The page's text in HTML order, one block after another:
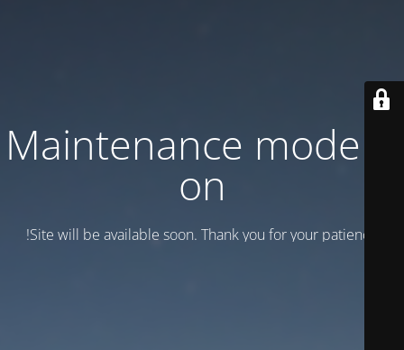
Maintenance mode is
on
Site will be available soon. Thank you for your patience!